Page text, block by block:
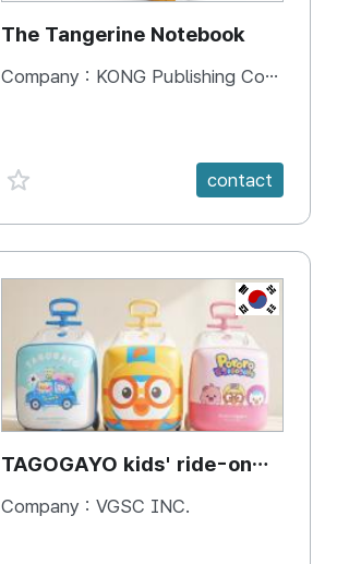
The Tangerine Notebook
Company : KONG Publishing Company
favorite {spanVal} contact
KR
TAGOGAYO kids' ride-on
luggage Pororo edition
Company : VGSC INC.